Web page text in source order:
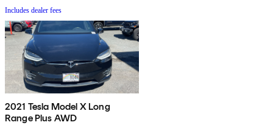
Includes dealer fees
2021 Tesla Model X Long
Range Plus AWD